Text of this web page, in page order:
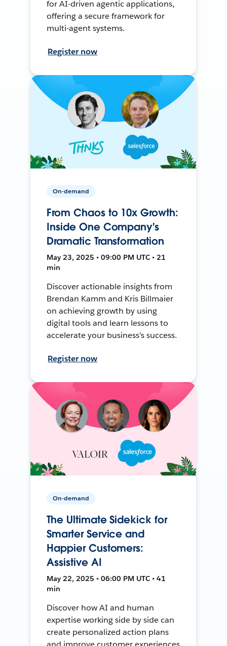
for AI-driven agentic applications,
offering a secure framework for
multi-agent systems.
Register now
On-demand
From Chaos to 10x Growth:
Inside One Company's
Dramatic Transformation
May 23, 2025 • 09:00 PM UTC • 21
min
Discover actionable insights from
Brendan Kamm and Kris Billmaier
on achieving growth by using
digital tools and learn lessons to
accelerate your business's success.
Register now
On-demand
The Ultimate Sidekick for
Smarter Service and
Happier Customers:
Assistive AI
May 22, 2025 • 06:00 PM UTC • 41
min
Discover how AI and human
expertise working side by side can
create personalized action plans